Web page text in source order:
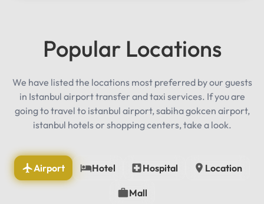
Popular Locations
We have listed the locations most preferred by our guests
in Istanbul airport transfer and taxi services. If you are
going to travel to istanbul airport, sabiha gokcen airport,
istanbul hotels or shopping centers, take a look.
Airport Hotel Hospital Location
Mall